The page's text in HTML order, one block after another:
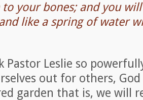
your bones; and you
like a spring of water
Pastor Leslie so
out for others,
garden that is, we will